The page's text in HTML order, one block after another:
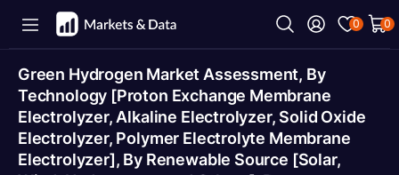
0 0
Green Hydrogen Market Assessment, By
Technology [Proton Exchange Membrane
Electrolyzer, Alkaline Electrolyzer, Solid Oxide
Electrolyzer, Polymer Electrolyte Membrane
Electrolyzer], By Renewable Source [Solar,